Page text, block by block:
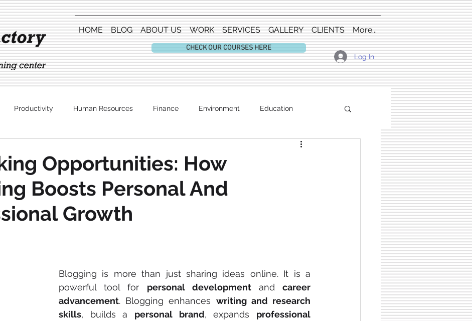
HOME BLOG ABOUT US WORK SERVICES GALLERY CLIENTS More...
CHECK OUR COURSES HERE
Log In
Productivity Human Resources Finance Environment Education
Opportunities: How
Boosts Personal And
Growth
Blogging is more than just sharing ideas online. It is a
powerful tool for personal development and career
advancement. Blogging enhances writing and research
skills, builds a personal brand, expands professional